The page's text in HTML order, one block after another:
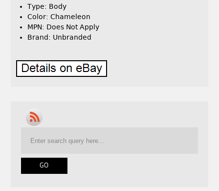
Type: Body
Color: Chameleon
MPN: Does Not Apply
Brand: Unbranded